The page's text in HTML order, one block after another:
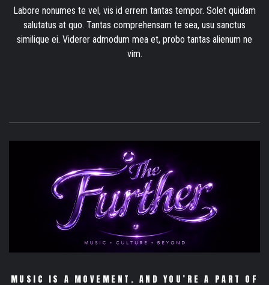
Labore nonumes te vel, vis id errem tantas tempor. Solet quidam
salutatus at quo. Tantas comprehensam te sea, usu sanctus
similique ei. Viderer admodum mea et, probo tantas alienum ne
vim.
MUSIC IS A MOVEMENT. AND YOU’RE A PART OF